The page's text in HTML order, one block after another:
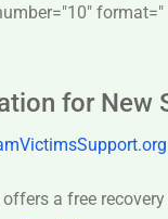
for New
a free